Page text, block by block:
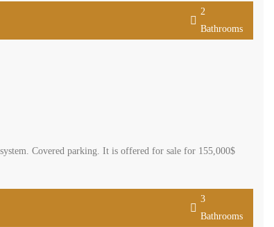
2
Bathrooms
Covered parking. It is offered for sale for 155,000$
3
Bathrooms